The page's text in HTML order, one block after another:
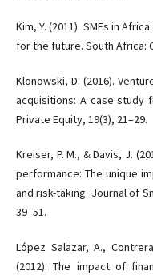
Kim, Y. (2011). SMEs in
for the future. South Africa:
Klonowski, D. (2016).
acquisitions: A case study
Private Equity, 19(3), 21–29.
Kreiser, P. M., & Davis, J.
performance: The unique
and risk-taking. Journal of
39–51.
López Salazar, A.,
(2012). The impact of